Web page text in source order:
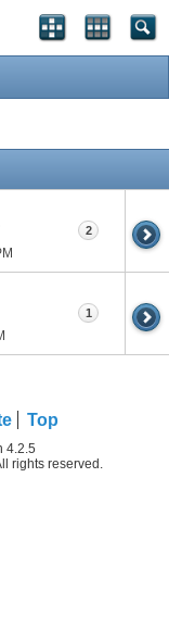
2
1
Top
4.2.5
rights reserved.